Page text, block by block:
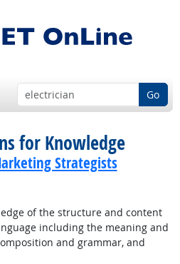
Go
for Knowledge
Strategists
of the structure and content
including the meaning and
and grammar, and